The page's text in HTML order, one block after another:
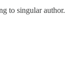
to singular author.